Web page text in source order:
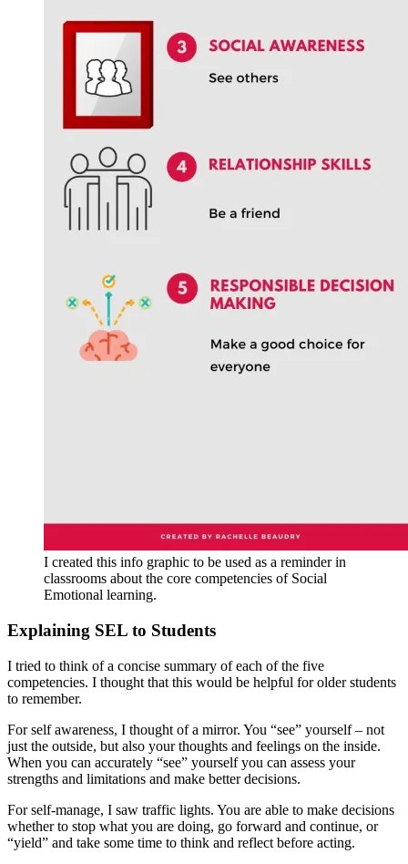
I created this info graphic to be used as a reminder in
classrooms about the core competencies of Social
Emotional learning.
Explaining SEL to Students
I tried to think of a concise summary of each of the five
competencies. I thought that this would be helpful for older students
to remember.
For self awareness, I thought of a mirror. You “see” yourself – not
just the outside, but also your thoughts and feelings on the inside.
When you can accurately “see” yourself you can assess your
strengths and limitations and make better decisions.
For self-manage, I saw traffic lights. You are able to make decisions
whether to stop what you are doing, go forward and continue, or
“yield” and take some time to think and reflect before acting.